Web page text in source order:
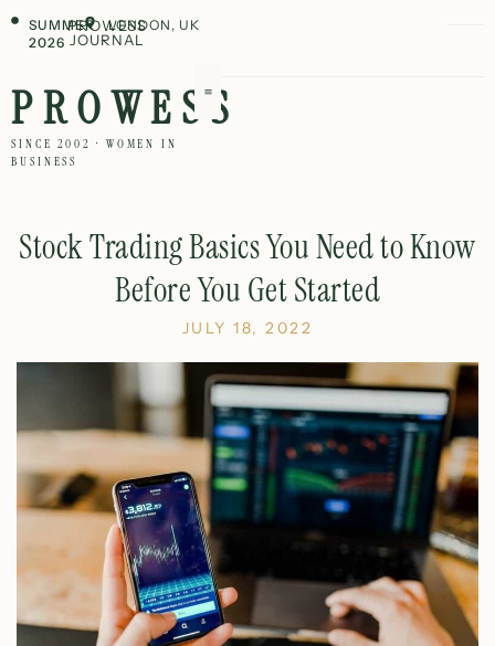
SUMMER
2026
PROWESS
JOURNAL
LONDON, UK
PROWESS
SINCE 2002 · WOMEN IN
BUSINESS
Stock Trading Basics You Need to Know
Before You Get Started
JULY 18, 2022